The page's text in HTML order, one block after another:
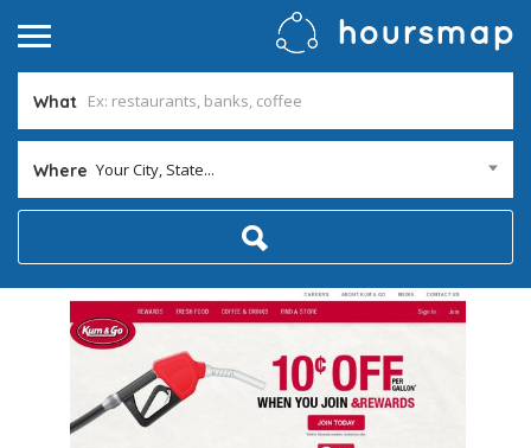
What
Where Your City, State...